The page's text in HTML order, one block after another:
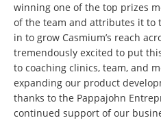
winning one of the top prizes
of the team and attributes it to
in to grow Casmium’s reach
tremendously excited to put
to coaching clinics, team, and
expanding our product
thanks to the Pappajohn
continued support of our